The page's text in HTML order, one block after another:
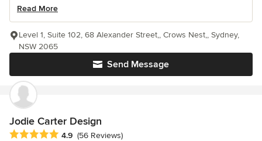
Read More
Send Message
Level 1, Suite 102, 68 Alexander Street,, Crows Nest,, Sydney,
NSW 2065
Jodie Carter Design
Average rating: 4.9 out of 5 stars
4.9 (56 Reviews)